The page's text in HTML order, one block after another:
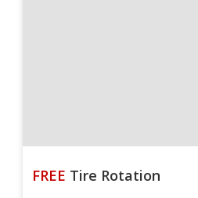
FREE Tire Rotation